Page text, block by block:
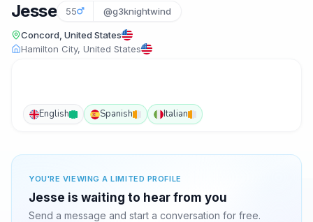
Jesse 55 @g3knightwind
Concord, United States
Hamilton City, United States
English Spanish Italian
YOU'RE VIEWING A LIMITED PROFILE
Jesse is waiting to hear from you
Send a message and start a conversation for free.